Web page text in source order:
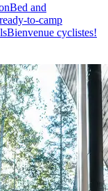
Bed and
to-camp
Bienvenue cyclistes!